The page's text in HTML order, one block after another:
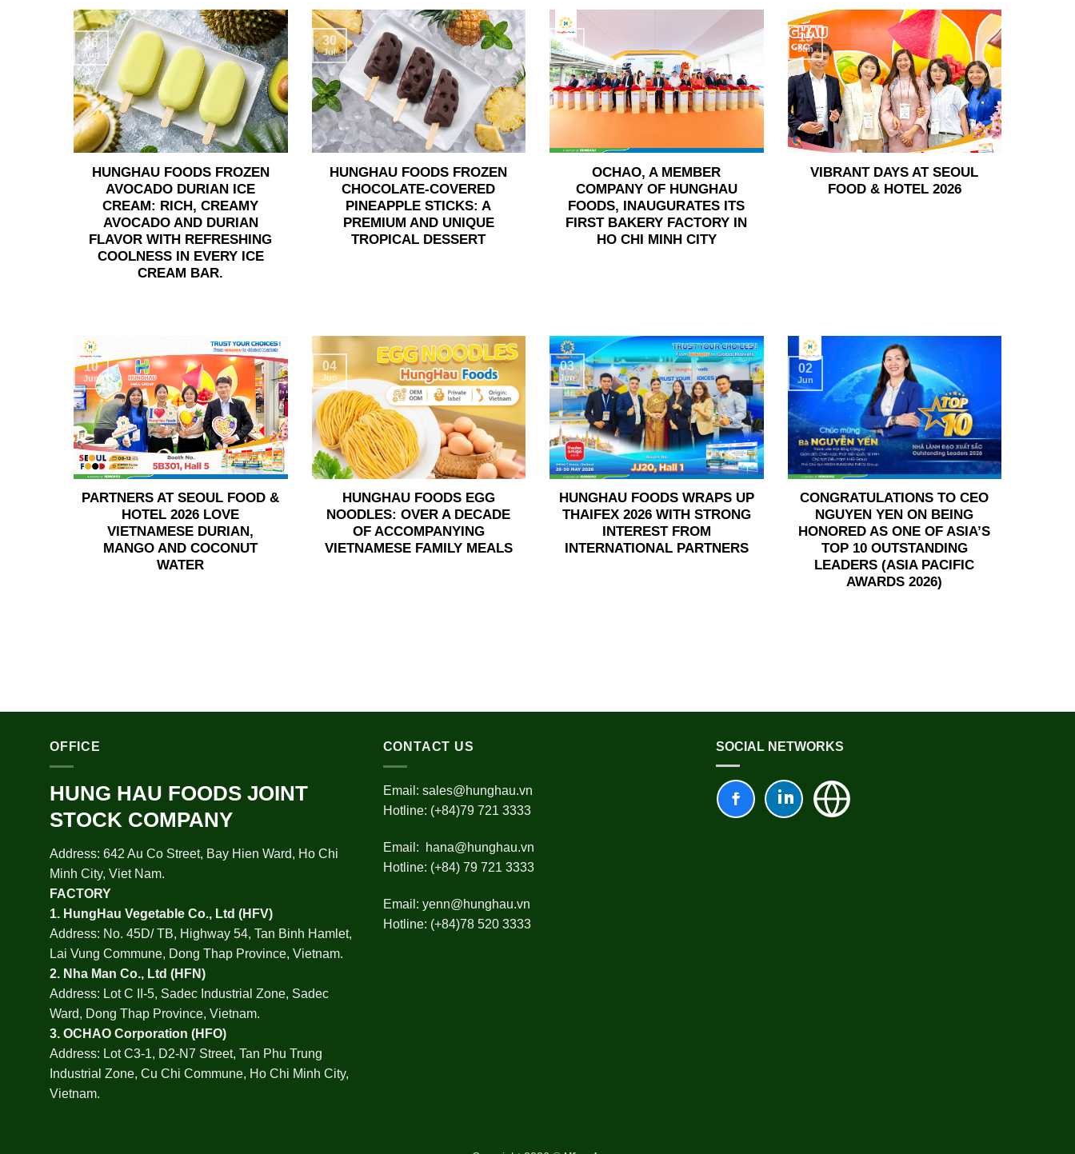
HUNGHAU FOODS FROZEN
AVOCADO DURIAN ICE
CREAM: RICH, CREAMY
AVOCADO AND DURIAN
FLAVOR WITH REFRESHING
COOLNESS IN EVERY ICE
CREAM BAR.
06
Aug
HUNGHAU FOODS FROZEN
CHOCOLATE-COVERED
PINEAPPLE STICKS: A
PREMIUM AND UNIQUE
TROPICAL DESSERT
30
Jul
OCHAO, A MEMBER
COMPANY OF HUNGHAU
FOODS, INAUGURATES ITS
FIRST BAKERY FACTORY IN
HO CHI MINH CITY
24
Jun
VIBRANT DAYS AT SEOUL
FOOD & HOTEL 2026
15
Jun
PARTNERS AT SEOUL FOOD &
HOTEL 2026 LOVE
VIETNAMESE DURIAN,
MANGO AND COCONUT
WATER
10
Jun
HUNGHAU FOODS EGG
NOODLES: OVER A DECADE
OF ACCOMPANYING
VIETNAMESE FAMILY MEALS
04
Jun
HUNGHAU FOODS WRAPS UP
THAIFEX 2026 WITH STRONG
INTEREST FROM
INTERNATIONAL PARTNERS
03
Jun
CONGRATULATIONS TO CEO
NGUYEN YEN ON BEING
HONORED AS ONE OF ASIA’S
TOP 10 OUTSTANDING
LEADERS (ASIA PACIFIC
AWARDS 2026)
02
Jun
OFFICE
HUNG HAU FOODS JOINT
STOCK COMPANY
Address: 642 Au Co Street, Bay Hien Ward, Ho Chi
Minh City, Viet Nam.
FACTORY
1. HungHau Vegetable Co., Ltd (HFV)
Address: No. 45D/ TB, Highway 54, Tan Binh Hamlet,
Lai Vung Commune, Dong Thap Province, Vietnam.
2. Nha Man Co., Ltd (HFN)
Address: Lot C II-5, Sadec Industrial Zone, Sadec
Ward, Dong Thap Province, Vietnam.
3. OCHAO Corporation (HFO)
Address: Lot C3-1, D2-N7 Street, Tan Phu Trung
Industrial Zone, Cu Chi Commune, Ho Chi Minh City,
Vietnam.
CONTACT US
Email: sales@hunghau.vn
Hotline: (+84)79 721 3333
Email:
hana@hunghau.vn
Hotline: (+84) 79 721 3333
Email: yenn@hunghau.vn
Hotline: (+84)78 520 3333
SOCIAL NETWORKS